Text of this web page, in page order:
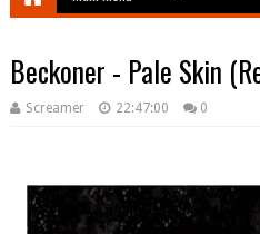
Beckoner - Pale Skin
Screamer 22:47:00 0